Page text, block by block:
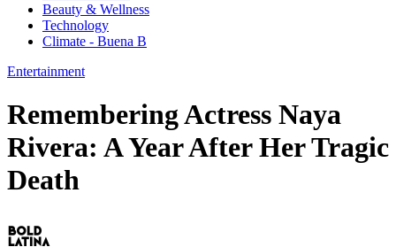
Beauty & Wellness
Technology
Climate - Buena B
Entertainment
Remembering Actress Naya
Rivera: A Year After Her Tragic
Death